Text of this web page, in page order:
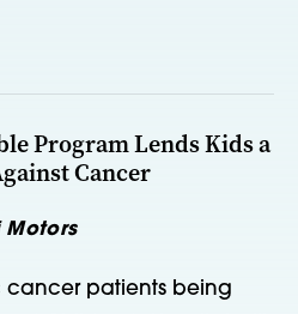
Program Lends Kids a
Cancer
Motors
cancer patients being